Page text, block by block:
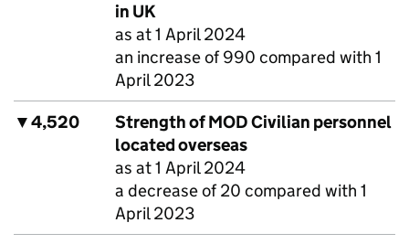
in UK
as at 1 April 2024
an increase of 990 compared with 1
April 2023
▼4,520 Strength ofMODCivilian personnel
located overseas
as at 1 April 2024
a decrease of 20 compared with 1
April 2023